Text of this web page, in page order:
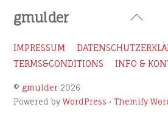
Back
Top
gmulder
IMPRESSUM
TERMS&CONDITIONS
INFO &
© gmulder 2026
Powered byWordPress • Themify